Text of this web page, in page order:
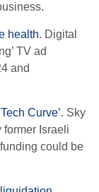
health. Digital
TV ad
and
Curve’. Sky
former Israeli
could be